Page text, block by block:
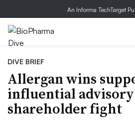
An Informa TechTarget
DIVE BRIEF
Allergan wins
influential
shareholder fight